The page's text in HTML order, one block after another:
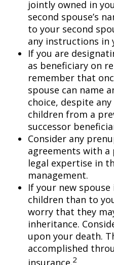
jointly owned in
second spouse’s
to your second
any instructions in
If you are
as beneficiary on
remember that
spouse can name
choice, despite
children from a
successor
Consider any
agreements with a
legal expertise in
management.
If your new
children than to
worry that they
inheritance.
upon your death.
accomplished
insurance.2